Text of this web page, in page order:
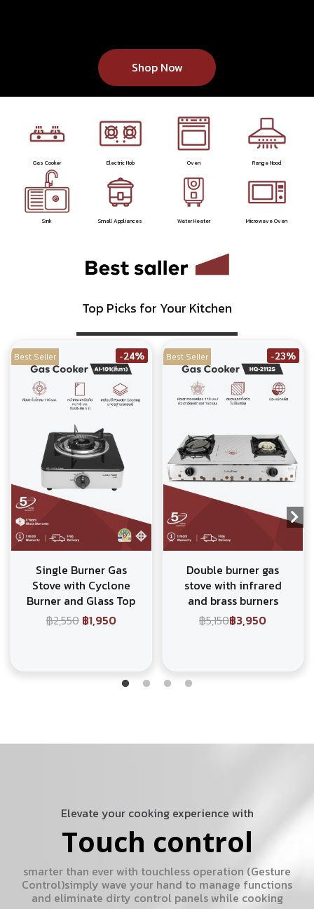
Shop Now
Gas Cooker Electric Hob Oven Range Hood
Sink Small Appliances Water Heater Microwave Oven
Top Picks for Your Kitchen
Best Seller -24%
Single Burner Gas
Stove with Cyclone
Burner and Glass Top
฿2,550 ฿1,950
Best Seller -23%
Double burner gas
stove with infrared
and brass burners
฿5,150฿3,950